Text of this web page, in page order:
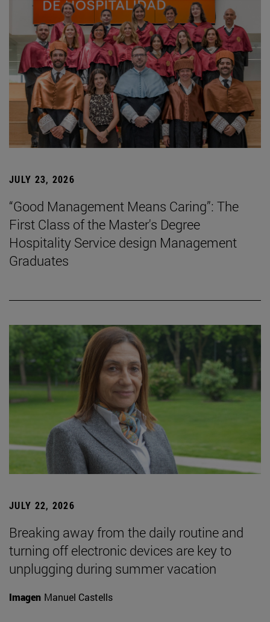
JULY 23, 2026
“Good Management Means Caring”: The
First Class of the Master's Degree
Hospitality Service design Management
Graduates
JULY 22, 2026
Breaking away from the daily routine and
turning off electronic devices are key to
unplugging during summer vacation
Imagen Manuel Castells